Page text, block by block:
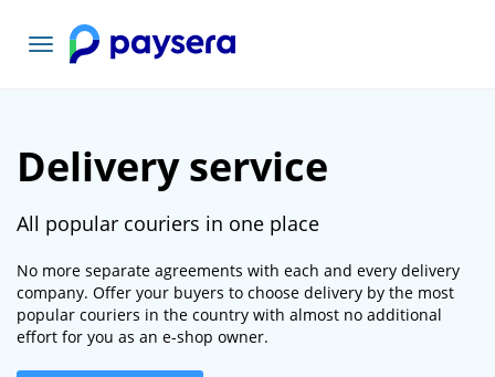
Toggle
navigation
Delivery service
All popular couriers in one place
No more separate agreements with each and every delivery
company. Offer your buyers to choose delivery by the most
popular couriers in the country with almost no additional
effort for you as an e-shop owner.